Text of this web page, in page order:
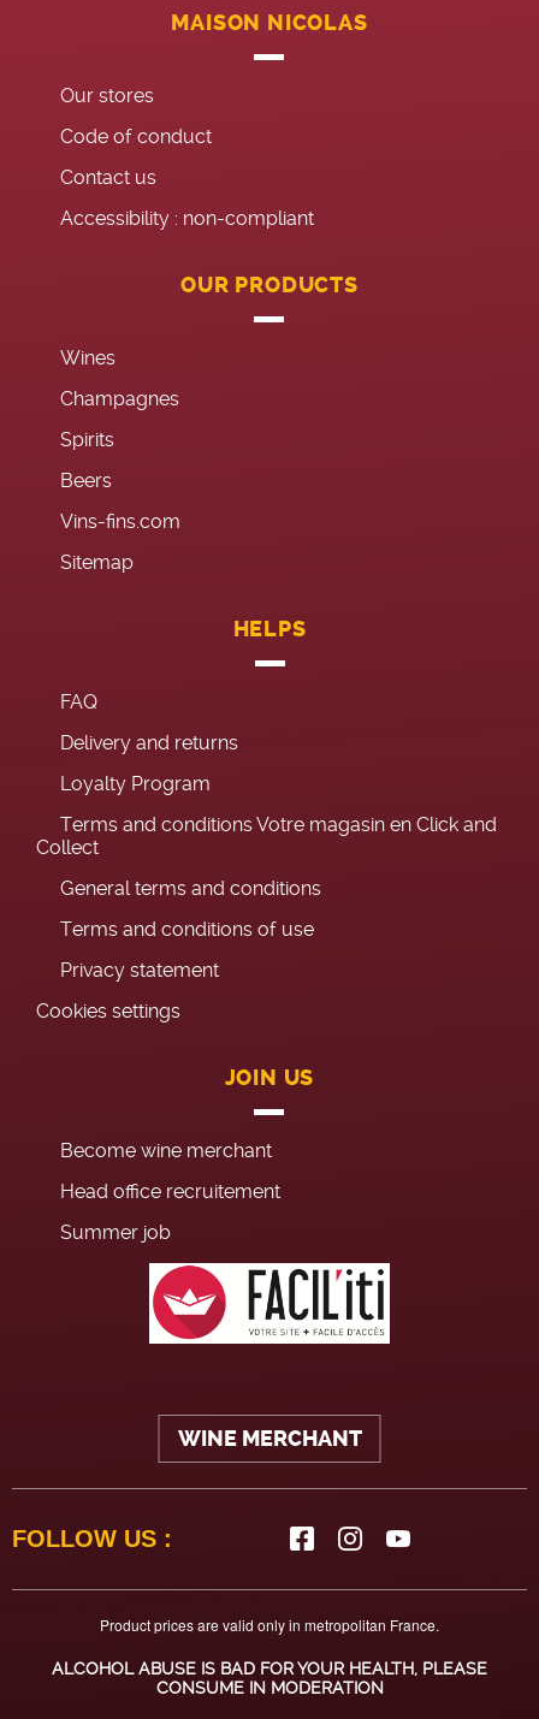
MAISON NICOLAS
Our stores
Code of conduct
Contact us
Accessibility : non-compliant
OUR PRODUCTS
Wines
Champagnes
Spirits
Beers
Vins-fins.com
Sitemap
HELPS
FAQ
Delivery and returns
Loyalty Program
Terms and conditions Votre magasin en Click and
Collect
General terms and conditions
Terms and conditions of use
Privacy statement
Cookies settings
JOIN US
Become wine merchant
Head office recruitement
Summer job
WINE MERCHANT
FOLLOW US :
Product prices are valid only in metropolitan France.
ALCOHOL ABUSE IS BAD FOR YOUR HEALTH, PLEASE
CONSUME IN MODERATION